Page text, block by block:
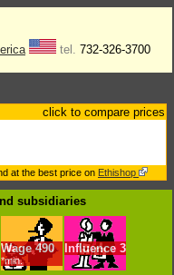
tel. 732-326-3700
click to compare prices
at the best price on Ethishop
subsidiaries
Wage 490
*min.
Influence 3